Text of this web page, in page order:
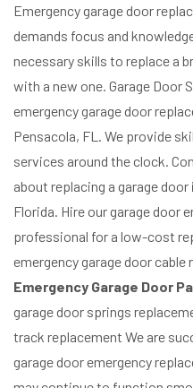
Emergency garage door
demands focus and
necessary skills to replace a
with a new one. Garage Door
emergency garage door
Pensacola, FL. We provide
services around the clock.
about replacing a garage
Florida. Hire our garage door
professional for a low-cost
emergency garage door cable
Emergency Garage Door
garage door springs
track replacement We are
garage door emergency